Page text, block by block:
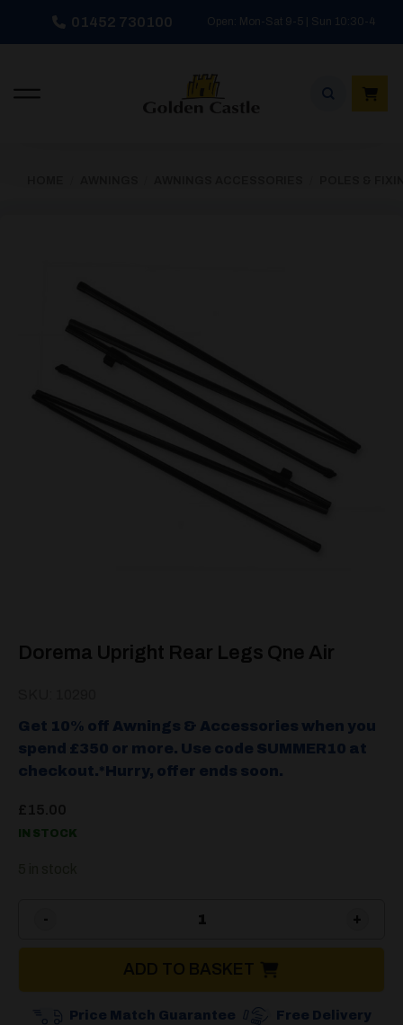
01452 730100 Open: Mon-Sat 9-5 | Sun 10:30-4
Dorema Upright Rear Legs Qne Air
Get 10% off Awnings & Accessories when you
spend £350 or more. Use code SUMMER10 at
checkout.*Hurry, offer ends soon.
IN STOCK
Dorema Upright Rear Legs
ADD TO BASKET
Price Match Guarantee
Free Delivery